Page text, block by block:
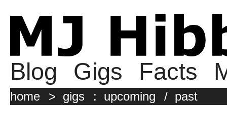
Blog Gigs Facts
home > gigs : upcoming / past